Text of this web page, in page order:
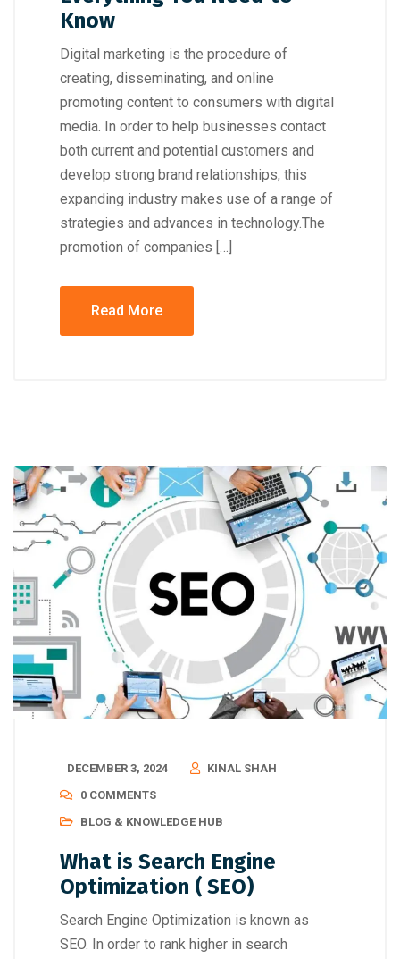
Know
Digital marketing is the procedure of
creating, disseminating, and online
promoting content to consumers with digital
media. In order to help businesses contact
both current and potential customers and
develop strong brand relationships, this
expanding industry makes use of a range of
strategies and advances in technology.The
promotion of companies […]
Read More
DECEMBER 3, 2024
KINAL SHAH
0 COMMENTS
BLOG & KNOWLEDGE HUB
What is Search Engine
Optimization ( SEO)
Search Engine Optimization is known as
SEO. In order to rank higher in search